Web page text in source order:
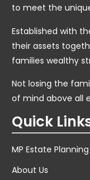
to meet the
Established with
their assets
families wealthy
Not losing the
of mind above all
Quick
MP Estate Planning
About Us